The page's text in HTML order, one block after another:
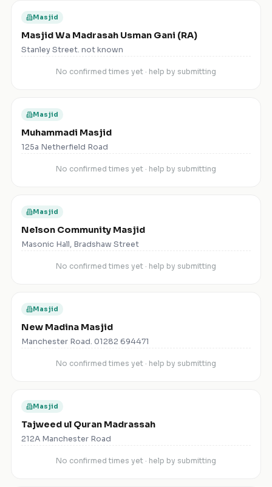
Masjid
Masjid Wa Madrasah Usman Gani (RA)
Stanley Street. not known
No confirmed times yet · help by submitting
Masjid
Muhammadi Masjid
125a Netherfield Road
No confirmed times yet · help by submitting
Masjid
Nelson Community Masjid
Masonic Hall, Bradshaw Street
No confirmed times yet · help by submitting
Masjid
New Madina Masjid
Manchester Road. 01282 694471
No confirmed times yet · help by submitting
Masjid
Tajweed ul Quran Madrassah
212A Manchester Road
No confirmed times yet · help by submitting